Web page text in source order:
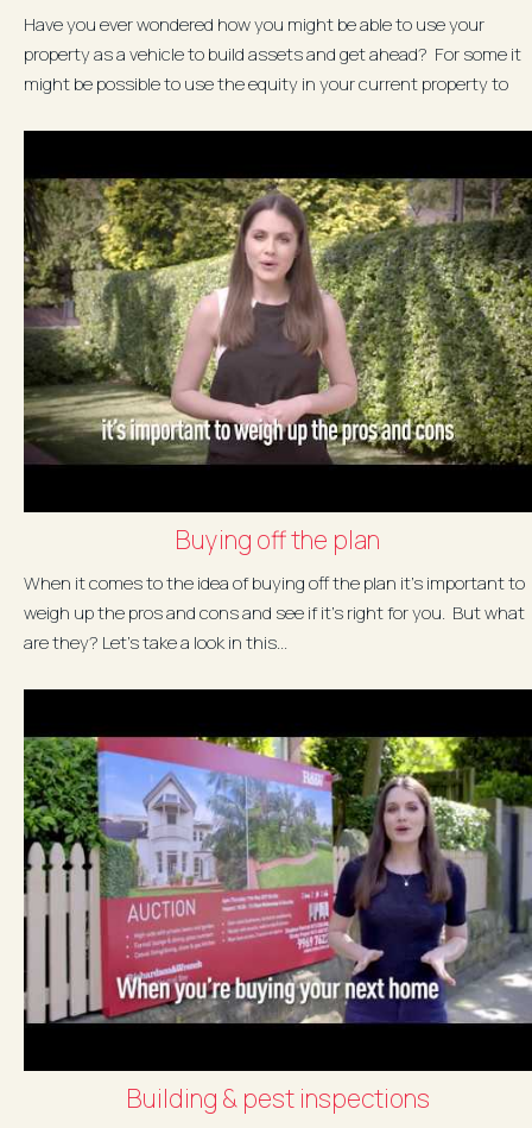
Have you ever wondered how you might be able to use your
property as a vehicle to build assets and get ahead? For some it
might be possible to use the equity in your current property to
Buying off the plan
When it comes to the idea of buying off the plan it's important to
weigh up the pros and cons and see if it's right for you. But what
are they? Let's take a look in this...
Building & pest inspections